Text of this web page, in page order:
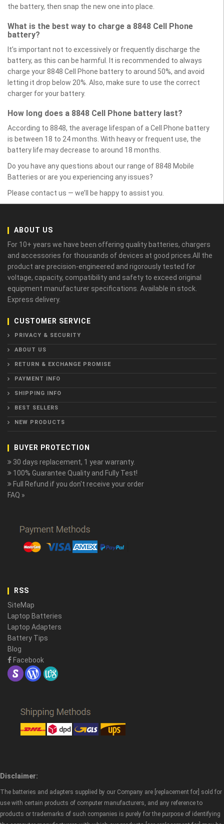
the battery, then snap the new one into place.
What is the best way to charge a 8848 Cell Phone
battery?
It’s important not to excessively or frequently discharge the
battery, as this can be harmful. It is recommended to always
charge your 8848 Cell Phone battery to around 50%, and avoid
letting it drop below 20%. Also, make sure to use the correct
charger for your battery.
How long does a 8848 Cell Phone battery last?
According to 8848, the average lifespan of a Cell Phone battery
is between 18 to 24 months. With heavy or frequent use, the
battery life may decrease to around 18 months.
Do you have any questions about our range of 8848 Mobile
Batteries or are you experiencing any issues?
Please contact us — we’ll be happy to assist you.
ABOUT US
For 10+ years we have been offering quality batteries, chargers
and accessories for thousands of devices at good prices.All the
product are precision-engineered and rigorously tested for
voltage, capacity, compatibility and safety to exceed original
equipment manufacturer specifications. Available in stock.
Express delivery.
CUSTOMER SERVICE
PRIVACY & SECURITY
ABOUT US
RETURN & EXCHANGE PROMISE
PAYMENT INFO
SHIPPING INFO
BEST SELLERS
NEW PRODUCTS
BUYER PROTECTION
30 days replacement, 1 year warranty.
100% Guarantee Quality and Fully Test!
Full Refund if you don't receive your order
FAQ »
RSS
SiteMap
Laptop Batteries
Laptop Adapters
Battery Tips
Blog
Facebook
Disclaimer:
The batteries and adapters supplied by our Company are [replacement for] sold for
use with certain products of computer manufacturers, and any reference to
products or trademarks of such companies is purely for the purpose of identifying